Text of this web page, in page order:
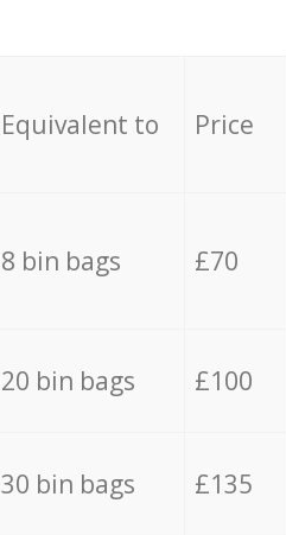
Equivalent to Price
8 bin bags £70
20 bin bags £100
30 bin bags £135